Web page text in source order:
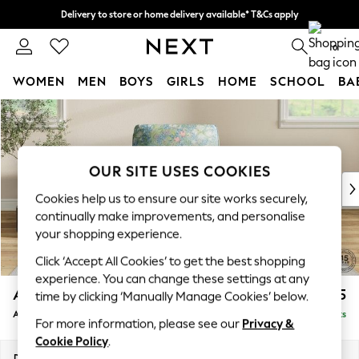
Skip to Main Content
Delivery to store or home delivery available* T&Cs apply
Split the cost with pay in 3. Find out more 0
WOMEN MEN BOYS GIRLS HOME SCHOOL
For You
WOMEN
New In & Trending
New: This Week
Top Picks
Trending on Social
Polka Dots
Summer Textures
Blues & Chambrays
Chocolate Brown
Linen Collection
Summer Whites
Ashford £1,325
Armchair Delivered in 12 Weeks
OUR SITE USES COOKIES
Cookies help us to ensure our site works securely,
continually make improvements, and personalise
your shopping experience.
Click ‘Accept All Cookies’ to get the best shopping
experience. You can change these settings at any
time by clicking ‘Manually Manage Cookies’ below.
For more information, please see our Privacy &
Cookie Policy.